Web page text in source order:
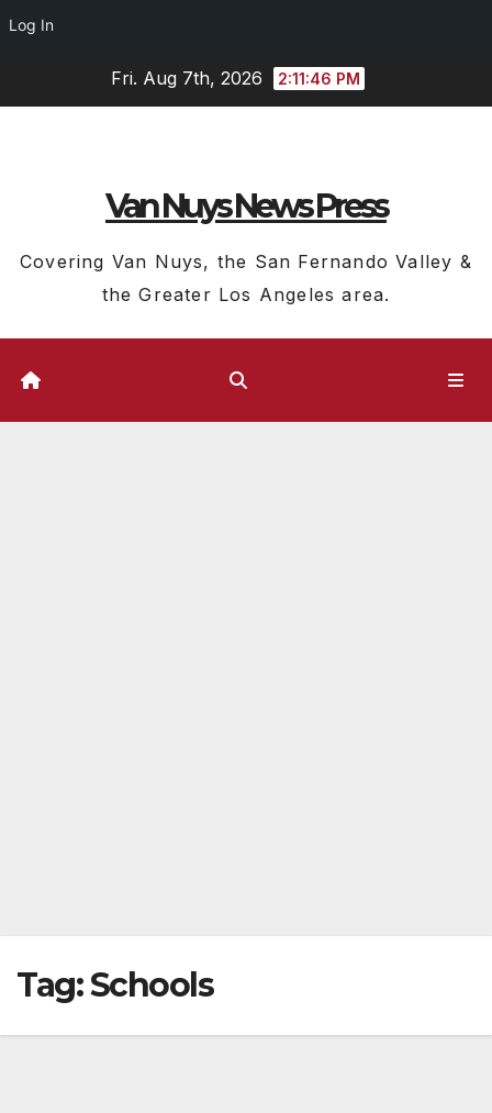
Log In
Fri. Aug 7th, 2026 2:11:47 PM
Van Nuys News Press
Covering Van Nuys, the San Fernando Valley &
the Greater Los Angeles area.
Tag:Schools